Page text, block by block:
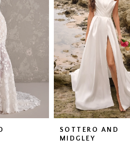
SOTTERO AND
MIDGLEY